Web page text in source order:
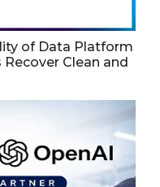
of Data Platform
Recover Clean and